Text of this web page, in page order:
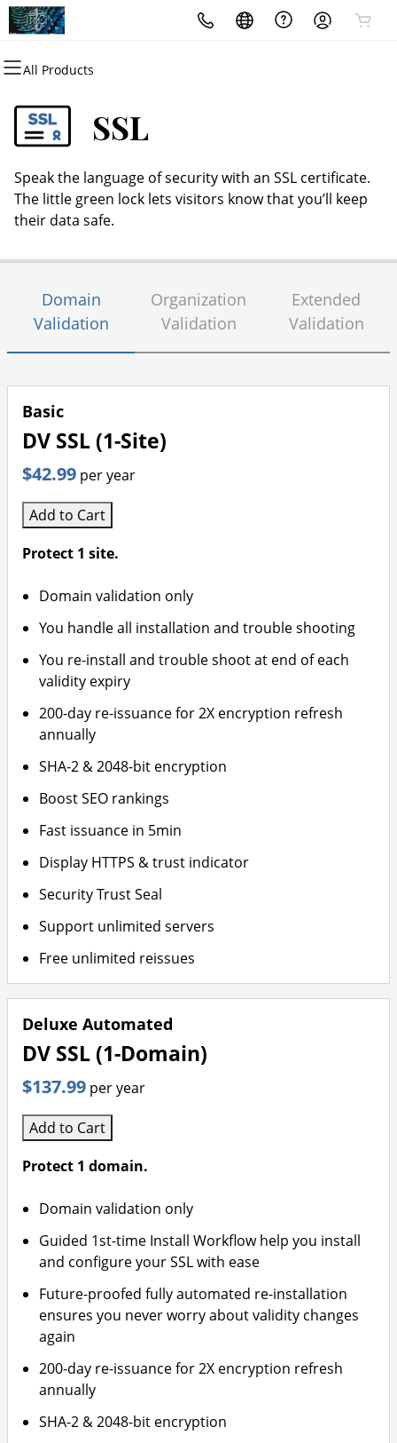
All Products
All Products
Domains
Domain Registration
Bulk Registration
Domain Transfer
All Products
Websites
Website Builder
WordPress
All Products
Email
Microsoft 365
Professional Email
All Products
Marketing
Email Marketing
SEO
All Products
Hosting
cPanel
WordPress
Web Hosting Plus
All Products
Security
Website Security
SSL
Managed SSL Service
All Products
Services
Marketing Consultants
Notary Services
SSL
Speak the language of security with an SSL certificate.
The little green lock lets visitors know that you’ll keep
their data safe.
Domain
Validation
Organization
Validation
Extended
Validation
Basic
DV SSL (1-Site)
$42.99 per year
Add to Cart
Protect 1 site.
Domain validation only
You handle all installation and trouble shooting
You re-install and trouble shoot at end of each
validity expiry
200-day re-issuance for 2X encryption refresh
annually
SHA-2 & 2048-bit encryption
Boost SEO rankings
Fast issuance in 5min
Display HTTPS & trust indicator
Security Trust Seal
Support unlimited servers
Free unlimited reissues
Deluxe Automated
DV SSL (1-Domain)
$137.99 per year
Add to Cart
Protect 1 domain.
Domain validation only
Guided 1st-time Install Workflow help you install
and configure your SSL with ease
Future-proofed fully automated re-installation
ensures you never worry about validity changes
again
200-day re-issuance for 2X encryption refresh
annually
SHA-2 & 2048-bit encryption